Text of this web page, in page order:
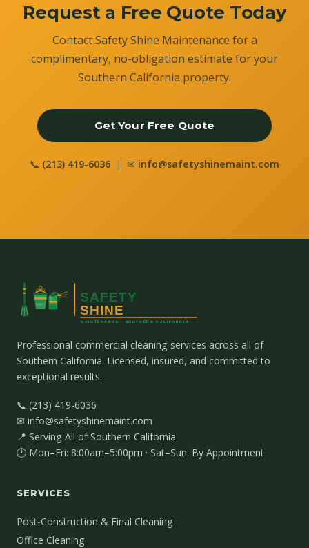
Request a Free Quote Today
Contact Safety Shine Maintenance for a
complimentary, no-obligation estimate for your
Southern California property.
Get Your Free Quote
📞 (213) 419-6036 | ✉ info@safetyshinemaint.com
Professional commercial cleaning services across all of
Southern California. Licensed, insured, and committed to
exceptional results.
📞 (213) 419-6036
✉ info@safetyshinemaint.com
📍 Serving All of Southern California
🕐 Mon–Fri: 8:00am–5:00pm · Sat–Sun: By Appointment
SERVICES
Post-Construction & Final Cleaning
Office Cleaning